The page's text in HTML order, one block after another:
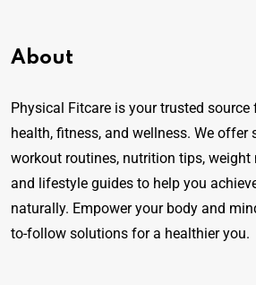
About
Physical Fitcare is your trusted source
health, fitness, and wellness. We offer
workout routines, nutrition tips, weight
and lifestyle guides to help you
naturally. Empower your body and
to-follow solutions for a healthier you.